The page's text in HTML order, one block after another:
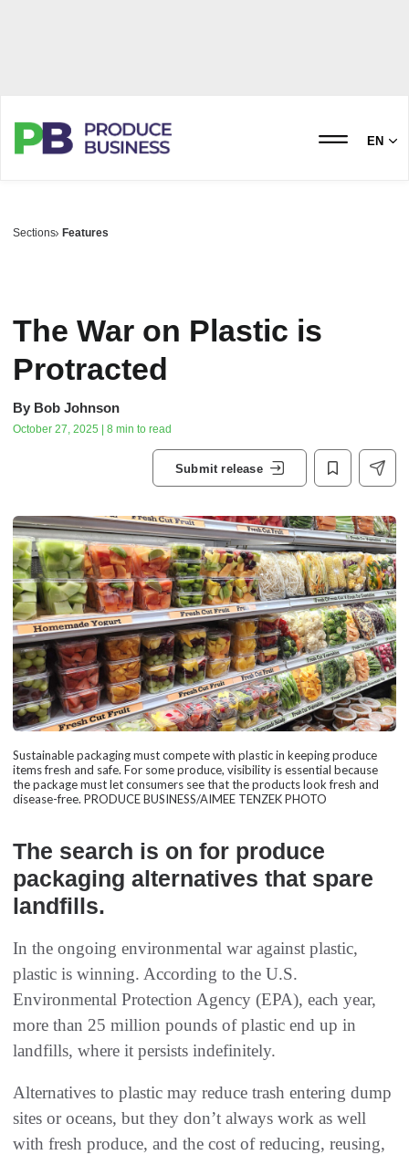
EN
Sections Features
The War on Plastic is
Protracted
By Bob Johnson
October 27, 2025 | 8 min to read
Submit release
Sustainable packaging must compete with plastic in keeping produce
items fresh and safe. For some produce, visibility is essential because
the package must let consumers see that the products look fresh and
disease-free. PRODUCE BUSINESS/AIMEE TENZEK PHOTO
The search is on for produce
packaging alternatives that spare
landfills.
In the ongoing environmental war against plastic,
plastic is winning. According to the U.S.
Environmental Protection Agency (EPA), each year,
more than 25 million pounds of plastic end up in
landfills, where it persists indefinitely.
Alternatives to plastic may reduce trash entering dump
sites or oceans, but they don’t always work as well
with fresh produce, and the cost of reducing, reusing,